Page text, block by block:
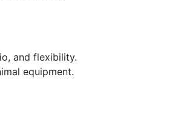
and flexibility.
equipment.